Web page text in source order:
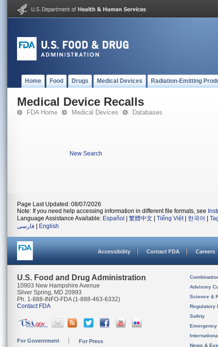
Home Food Drugs Medical Devices Radiation-Emitting
Medical Device Recalls
FDA Home Medical Devices Databases
New Search
Page Last Updated: 08/07/2026
Note: If you need help accessing information in different file formats, see
Language Assistance Available: Español 繁體中文 Tiếng Việt| 한국어
فارسی
English
Accessibility Contact FDA Careers
U.S. Food and Drug Administration
10903 New Hampshire Avenue
Silver Spring, MD 20993
Ph. 1-888-INFO-FDA (1-888-463-6332)
Contact FDA
For Government For Press
Advisory
Science &
Regulatory
Safety
News &